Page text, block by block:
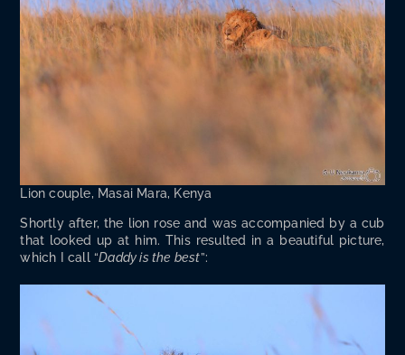
Lion cou­ple, Masai Mara, Kenya
Short­ly after, the lion rose and was accom­pa­nied by a cub
that looked up at him. This result­ed in a beau­ti­ful pic­ture,
which I call “Dad­dy is the best”: